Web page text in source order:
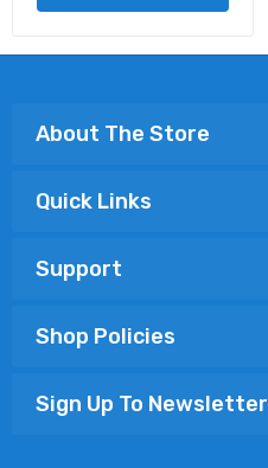
About The Store
Quick Links
Support
Shop Policies
Sign Up To Newsletter